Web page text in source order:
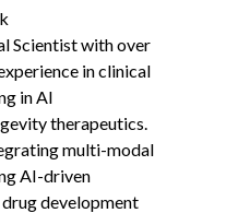
Scientist with over
in clinical
in AI
therapeutics.
multi-modal
AI-driven
development